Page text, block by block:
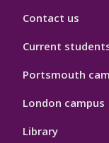
Contact us
Current
Portsmouth
London campus
Library